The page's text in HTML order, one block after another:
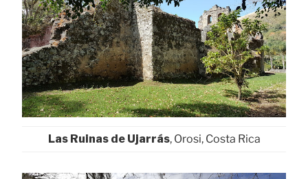
Las Ruinas de Ujarrás, Orosi, Costa Rica